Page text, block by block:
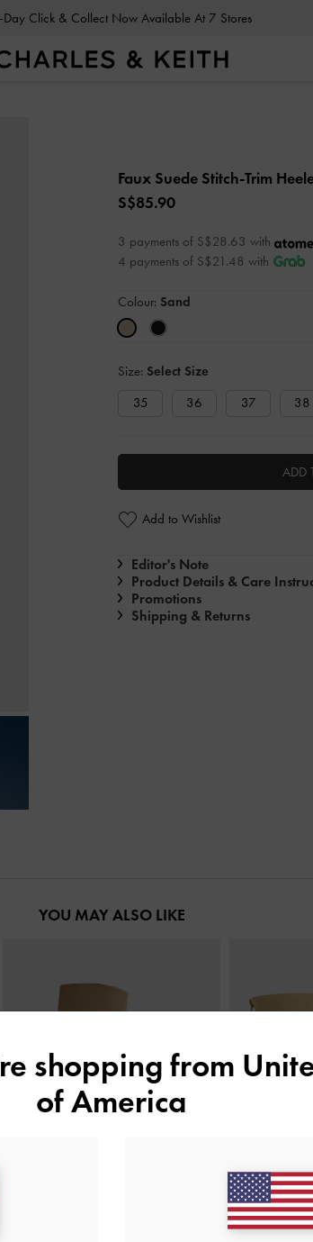
Day Click & Collect Now Available At 7 Stores
Faux Suede Stitch-Trim
S$85.90
3 payments of S$28.63 with
4 payments of S$21.48 with
Colour: Sand
Size: Select Size
35
36 37 38
ADD
Add to Wishlist
Editor's Note
Product Details & Care
Promotions
Shipping & Returns
YOU MAY ALSO LIKE
shopping from
of America